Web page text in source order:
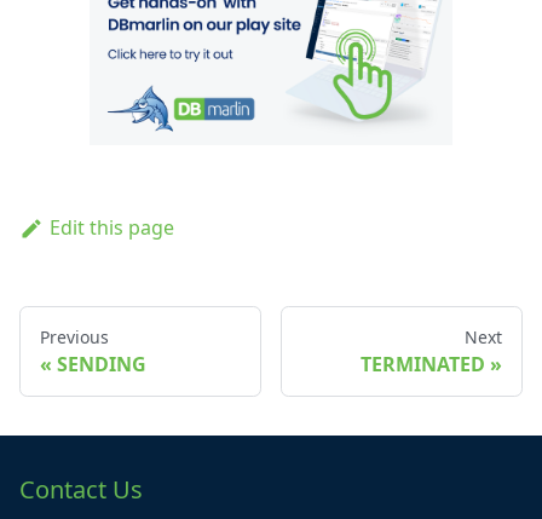
Edit this page
Previous
SENDING
Next
TERMINATED
Contact Us